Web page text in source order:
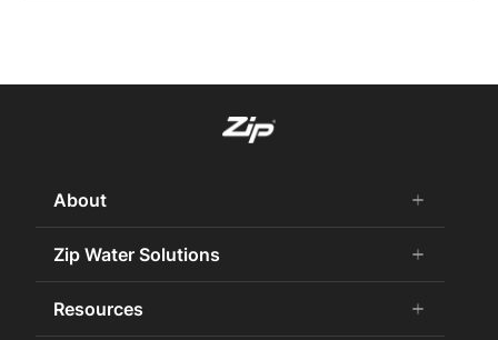
About add
remove
About us
Why Zip
Careers
Zip Water Solutions add
remove
Residential HydroTap
Commercial HydroTap
Resources add
remove